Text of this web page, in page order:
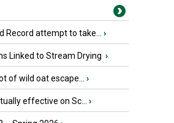
Record attempt to take... ›
Linked to Stream Drying ›
of wild oat escape... ›
effective on Sc... ›